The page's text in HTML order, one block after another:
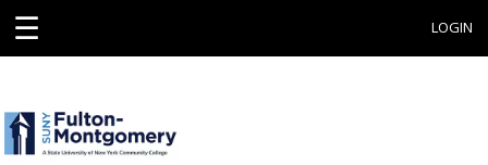
☰ LOGIN